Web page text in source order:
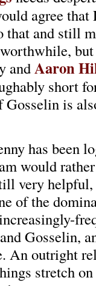
agree that
that and still
andAaron
short
is
has been
would
very
of the
Gosselin,
An outright
stretch